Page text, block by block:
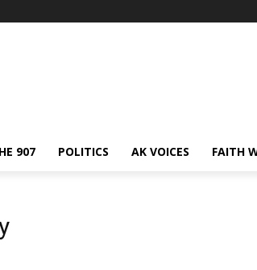
907 POLITICS AK VOICES FAITH